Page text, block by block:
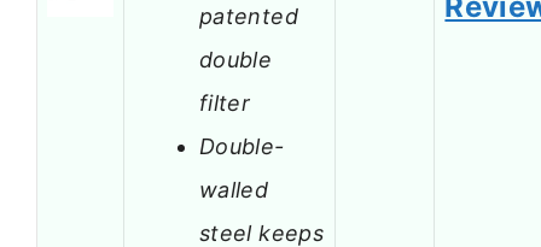
patented
double
filter
Double-
walled
steel keeps